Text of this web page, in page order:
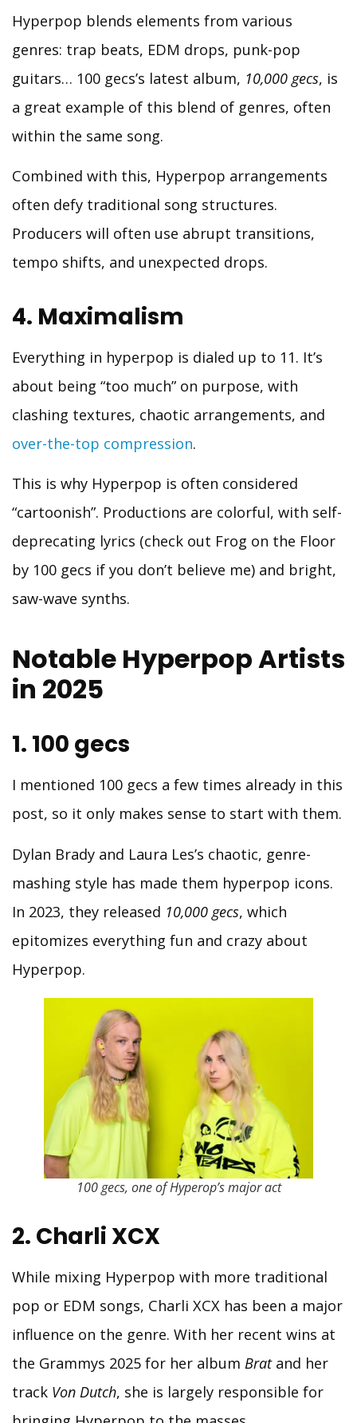
Hyperpop blends elements from various
genres: trap beats, EDM drops, punk-pop
guitars… 100 gecs’s latest album, 10,000 gecs, is
a great example of this blend of genres, often
within the same song.
Combined with this, Hyperpop arrangements
often defy traditional song structures.
Producers will often use abrupt transitions,
tempo shifts, and unexpected drops.
4. Maximalism
Everything in hyperpop is dialed up to 11. It’s
about being “too much” on purpose, with
clashing textures, chaotic arrangements, and
over-the-top compression.
This is why Hyperpop is often considered
“cartoonish”. Productions are colorful, with self-
deprecating lyrics (check out Frog on the Floor
by 100 gecs if you don’t believe me) and bright,
saw-wave synths.
Notable Hyperpop Artists
in 2025
1. 100 gecs
I mentioned 100 gecs a few times already in this
post, so it only makes sense to start with them.
Dylan Brady and Laura Les’s chaotic, genre-
mashing style has made them hyperpop icons.
In 2023, they released 10,000 gecs, which
epitomizes everything fun and crazy about
Hyperpop.
100 gecs, one of Hyperop’s major act
2. Charli XCX
While mixing Hyperpop with more traditional
pop or EDM songs, Charli XCX has been a major
influence on the genre. With her recent wins at
the Grammys 2025 for her album Brat and her
track Von Dutch, she is largely responsible for